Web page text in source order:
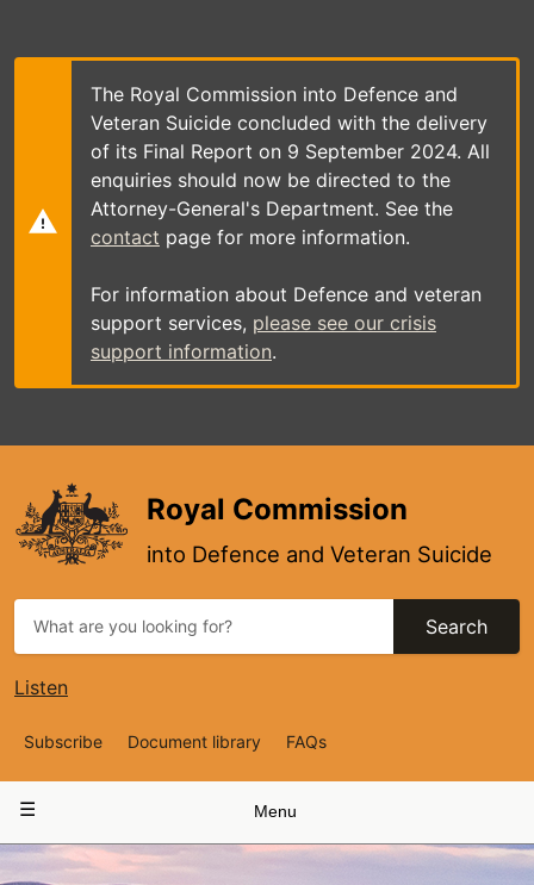
main
The Royal Commission into Defence and
Veteran Suicide concluded with the delivery
of its Final Report on 9 September 2024. All
enquiries should now be directed to the
Attorney-General's Department. See the
contact page for more information.
For information about Defence and veteran
support services, please see our crisis
support information.
Royal Commission
into Defence and Veteran Suicide
Search
Listen
Top
Navigation
Subscribe Document library FAQs
navigation
Menu